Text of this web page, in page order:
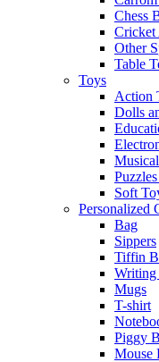
Chess
Cricket
Other
Table
Toys
Action
Dolls
Soft
Personalized
Bag
Sippers
Tiffin
Writing
Mugs
T-shirt
Piggy
Mouse